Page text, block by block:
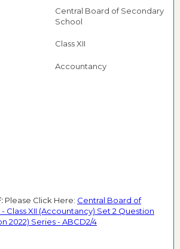
Central Board of Secondary
School
Class XII
Accountancy
Please Click Here: Central Board of
Class XII (Accountancy) Set 2 Question
2022) Series - ABCD2/4